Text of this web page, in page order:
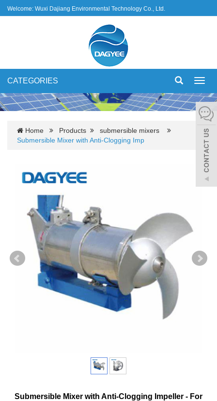
Welcome: Wuxi Dajiang Environmental Technology Co., Ltd.
CATEGORIES
Home Products
submersible mixers
Submersible Mixer with Anti-Clogging Imp
Submersible Mixer with Anti-Clogging Impeller - For